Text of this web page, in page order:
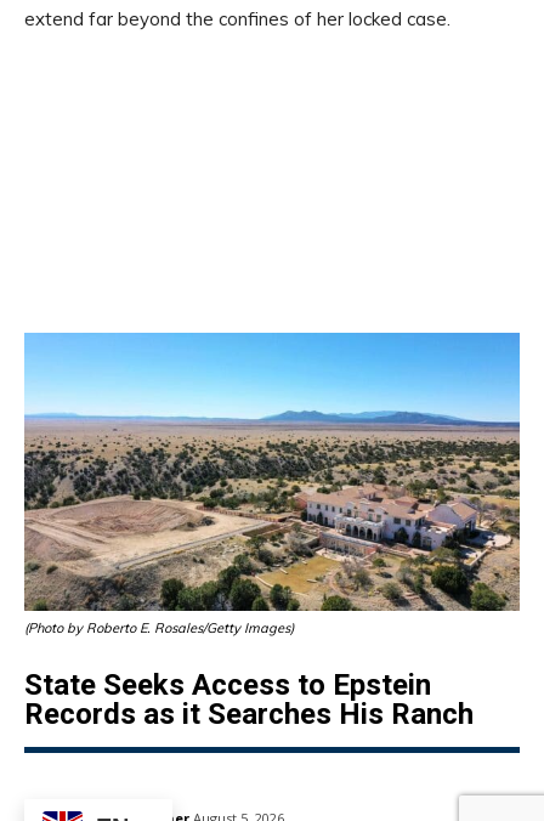
extend far beyond the confines of her locked case.